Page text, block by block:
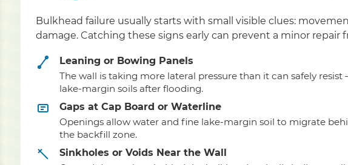
Bulkhead failure usually starts with small visible clues:
damage. Catching these signs early can prevent a minor
Leaning or Bowing Panels
The wall is taking more lateral pressure than it can safely
lake-margin soils after flooding.
Gaps at Cap Board or Waterline
Openings allow water and fine lake-margin soil to migrate
the backfill zone.
Sinkholes or Voids Near the Wall